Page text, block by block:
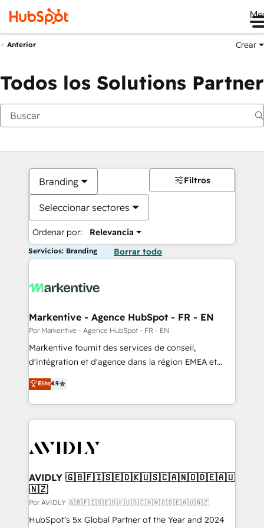
Anterior Crear
Todos los Solutions Partner
Branding
Seleccionar sectores
Ordenar por: Relevancia
Filtros
Servicios: Branding Borrar todo
Markentive - Agence HubSpot - FR - EN
Por Markentive - Agence HubSpot - FR - EN
Markentive fournit des services de conseil,
d'intégration et d'agence dans la région EMEA et
North America. Avec plus de 115 experts en
marketing automation, Growth, Revops, CRM et
webdesign. Markentive is both a consulting firm, a
digital agency and an integrator. With over 115
CRM and webdesign (We focus on EMEA - USA
Elite4.9
AVIDLY 🇬🇧🇫🇮🇸🇪🇩🇰🇺🇸🇨🇦🇳🇴🇩🇪🇦🇺
🇳🇿
Por AVIDLY 🇬🇧🇫🇮🇸🇪🇩🇰🇺🇸🇨🇦🇳🇴🇩🇪🇦🇺🇳🇿
HubSpot’s 5x Global Partner of the Year and 2024